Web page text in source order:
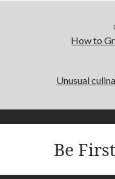
How to
Unusual
Be